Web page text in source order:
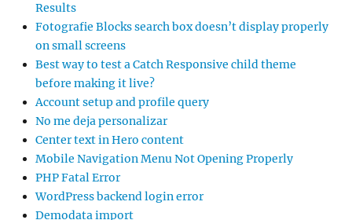
Results
Fotografie Blocks search box doesn’t display properly
on small screens
Best way to test a Catch Responsive child theme
before making it live?
Account setup and profile query
No me deja personalizar
Center text in Hero content
Mobile Navigation Menu Not Opening Properly
PHP Fatal Error
WordPress backend login error
Demodata import